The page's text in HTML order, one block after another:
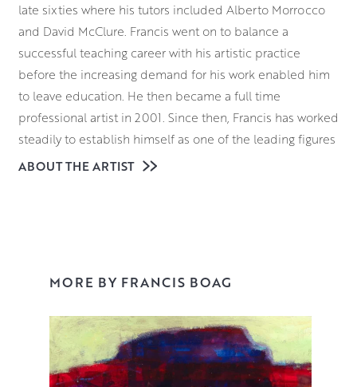
late sixties where his tutors included Alberto Morrocco
and David McClure. Francis went on to balance a
successful teaching career with his artistic practice
before the increasing demand for his work enabled him
to leave education. He then became a full time
professional artist in 2001. Since then, Francis has worked
steadily to establish himself as one of the leading figures
in a new generation of Scottish Colourists.
carefully considered and imbued with an inviting
inch of the canvas.
Creating each of his paintings is also a journey of
discovery for Francis himself. He prefers to work
ABOUT THE ARTIST
MORE BY FRANCIS BOAG